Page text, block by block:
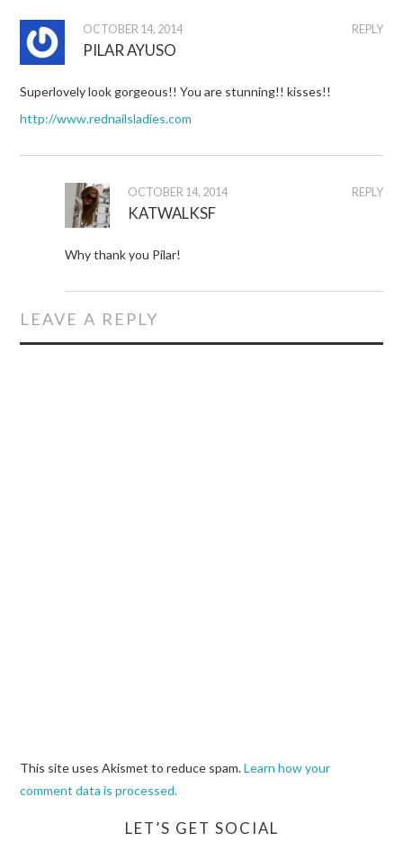
REPLY
OCTOBER 14, 2014
PILAR AYUSO
Superlovely look gorgeous!! You are stunning!! kisses!!
http://www.rednailsladies.com
REPLY
OCTOBER 14, 2014
KATWALKSF
Why thank you Pilar!
LEAVE A REPLY
This site uses Akismet to reduce spam.Learn how your
comment data is processed.
LET’S GET SOCIAL